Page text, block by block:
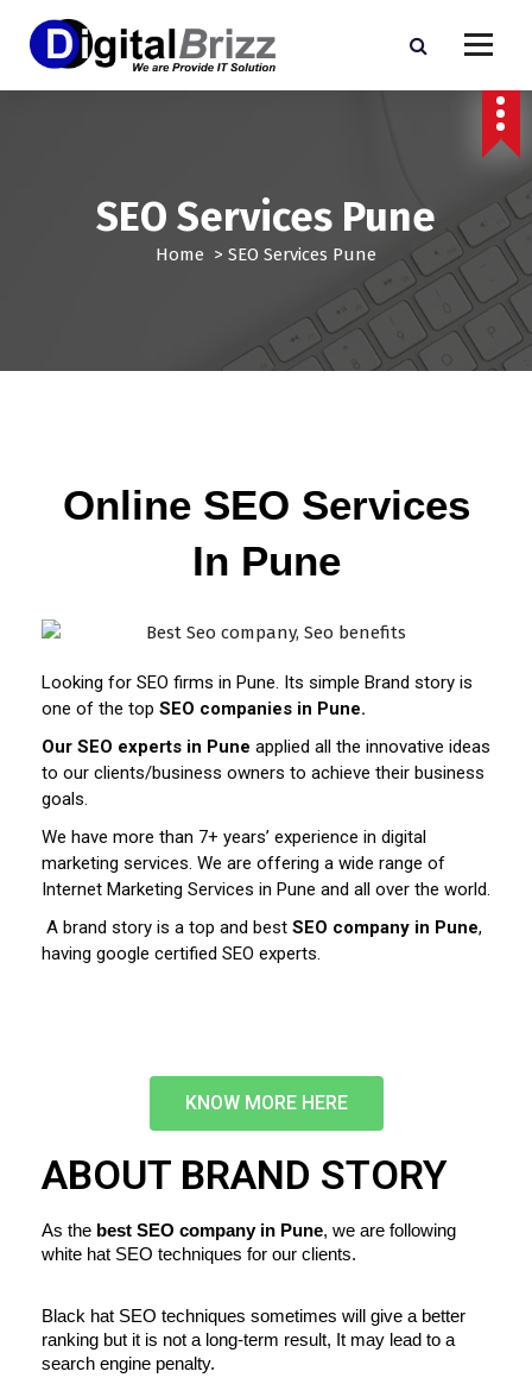
SEO Services Pune
Home > SEO Services Pune
Online SEO Services
In Pune
Looking for SEO firms in Pune. Its simple Brand story is
one of the top SEO companies in Pune.
Our SEO experts in Pune applied all the innovative ideas
to our clients/business owners to achieve their business
goals.
We have more than 7+ years’ experience in digital
marketing services. We are offering a wide range of
Internet Marketing Services in Pune and all over the world.
A brand story is a top and best SEO company in Pune,
having google certified SEO experts.
KNOW MORE HERE
ABOUT BRAND STORY
As the best SEO company in Pune, we are following
white hat SEO techniques for our clients.
Black hat SEO techniques sometimes will give a better
ranking but it is not a long-term result, It may lead to a
search engine penalty.